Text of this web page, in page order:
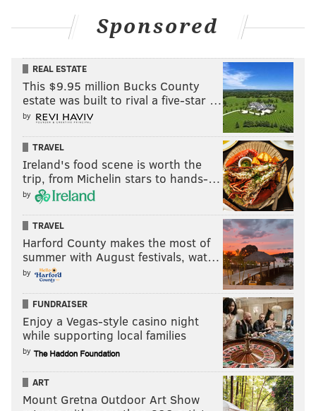
Sponsored
REAL ESTATE
This $9.95 million Bucks County
estate was built to rival a five-star …
by
TRAVEL
Ireland's food scene is worth the
trip, from Michelin stars to hands-…
by
TRAVEL
Harford County makes the most of
summer with August festivals, wat…
by
FUNDRAISER
Enjoy a Vegas-style casino night
while supporting local families
by
ART
Mount Gretna Outdoor Art Show